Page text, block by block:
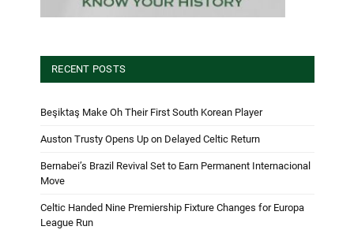
RECENT POSTS
Beşiktaş Make Oh Their First South Korean Player
Auston Trusty Opens Up on Delayed Celtic Return
Bernabei’s Brazil Revival Set to Earn Permanent Internacional
Move
Celtic Handed Nine Premiership Fixture Changes for Europa
League Run